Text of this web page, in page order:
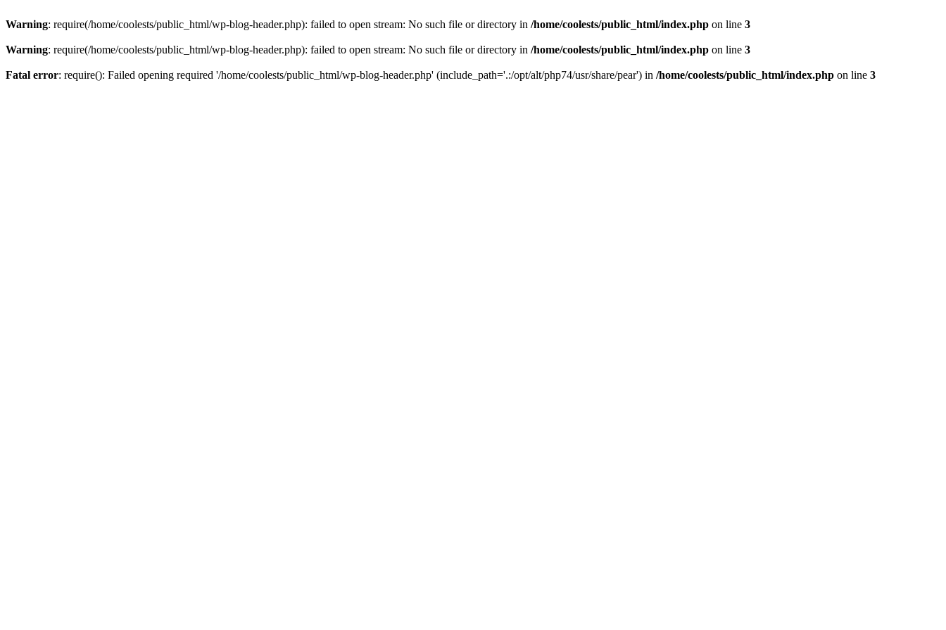
Warning: require(/home/coolests/public_html/wp-blog-header.php): failed to open stream: No such file or directory in /home/coolests/public_html/index.php on line 3
Warning: require(/home/coolests/public_html/wp-blog-header.php): failed to open stream: No such file or directory in /home/coolests/public_html/index.php on line 3
Fatal error: require(): Failed opening required '/home/coolests/public_html/wp-blog-header.php' (include_path='.:/opt/alt/php74/usr/share/pear') in /home/coolests/public_html/index.php on line 3